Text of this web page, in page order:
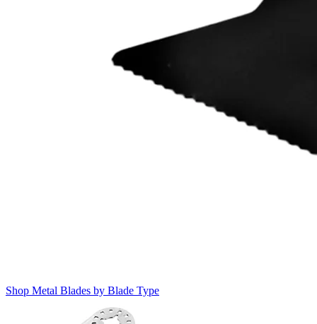
Shop Metal Blades by Blade Type